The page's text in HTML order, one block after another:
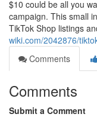
$10 could be all you
campaign. This small
TikTok Shop listings
wiki.com/2042876/
Comments
Comments
Submit a Comment